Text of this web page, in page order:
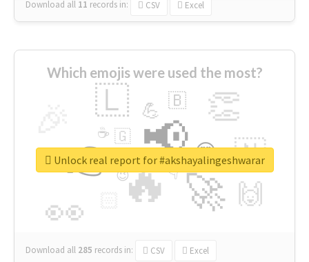
Download all 11 records in: CSV Excel
Which emojis were used the most?
🔥
👉 📢
🚀
👀
👏
🇱
🇳
🙌
😍
💪 🇧
👇
🇬
🔷
☕
😉
🎡
Download all 285 records in: CSV Excel
Unlock real report for #akshayalingeshwarar